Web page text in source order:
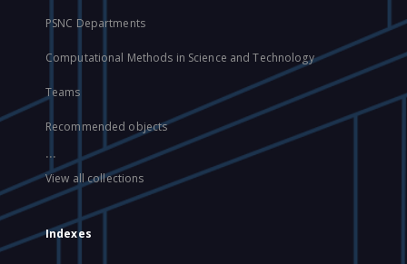
PSNC Departments
Computational Methods in Science and Technology
Teams
Recommended objects
...
View all collections
Indexes